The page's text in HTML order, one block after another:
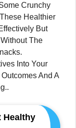
Crunchy
Healthier
But
The
Into Your
And A
Healthy